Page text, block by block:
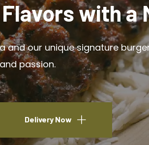
with a
our unique signature
passion.
Delivery Now